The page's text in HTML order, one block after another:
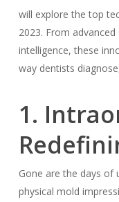
will explore the top
2023. From
intelligence, these
way dentists
1.
Gone are the days
physical mold